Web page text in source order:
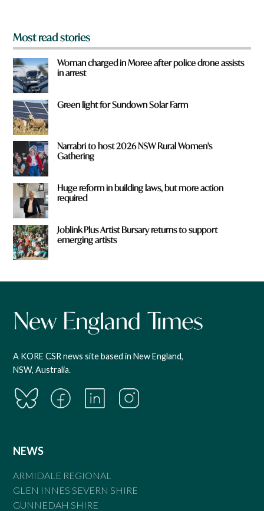
Most read stories
Woman charged in Moree after police drone assists
in arrest
Green light for Sundown Solar Farm
Narrabri to host 2026 NSW Rural Women's
Gathering
Huge reform in building laws, but more action
required
Joblink Plus Artist Bursary returns to support
emerging artists
A KORE CSR news site based in New England,
NSW, Australia.
NEWS
ARMIDALE REGIONAL
GLEN INNES SEVERN SHIRE
GUNNEDAH SHIRE